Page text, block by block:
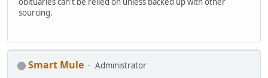
sourcing.
Smart Mule
Administrator